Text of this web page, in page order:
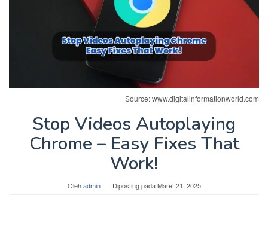
Source: www.digitalinformationworld.com
Stop Videos Autoplaying
Chrome – Easy Fixes That
Work!
Olehadmin Diposting padaMaret 21, 2025